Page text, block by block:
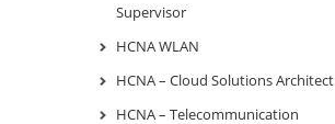
Supervisor
HCNA WLAN
HCNA – Cloud Solutions Architect
HCNA – Telecommunication